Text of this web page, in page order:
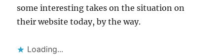
some interesting takes on the situation on
their website today, by the way.
Loading...